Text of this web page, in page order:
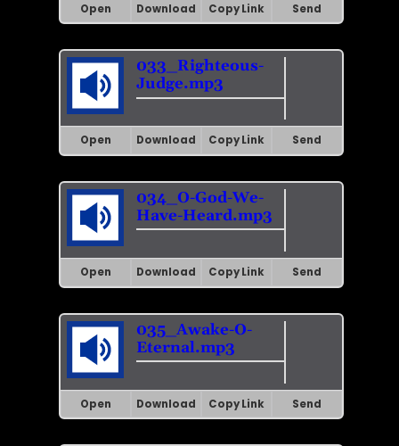
Open Download Copy Link Send
033_Righteous-
Judge.mp3
Open Download Copy Link Send
034_O-God-We-
Have-Heard.mp3
Open Download Copy Link Send
035_Awake-O-
Eternal.mp3
Open Download Copy Link Send